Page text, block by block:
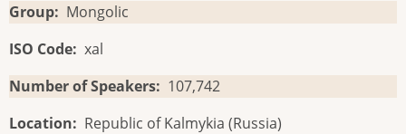
Group
Mongolic
ISO Code xal
Number of Speakers
107,742
Location
Republic of Kalmykia (Russia)